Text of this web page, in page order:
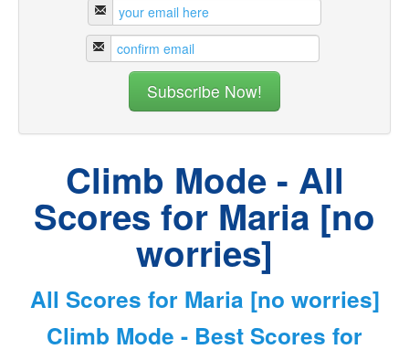
Climb Mode - All
Scores for Maria [no
worries]
All Scores for Maria [no worries]
Climb Mode - Best Scores for